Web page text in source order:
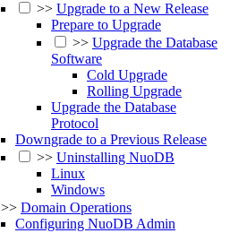
>> Upgrade to a New Release
Prepare to Upgrade
>> Upgrade the Database
Software
Cold Upgrade
Rolling Upgrade
Upgrade the Database
Protocol
Downgrade to a Previous Release
>> Uninstalling NuoDB
Linux
Windows
>> Domain Operations
Configuring NuoDB Admin